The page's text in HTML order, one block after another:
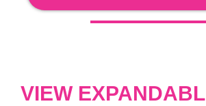
VIEW